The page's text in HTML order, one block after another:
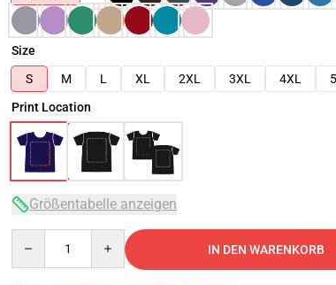
Size
S
M L XL 2XL 3XL 4XL
Print Location
Größentabelle anzeigen
IN DEN WARENKORB